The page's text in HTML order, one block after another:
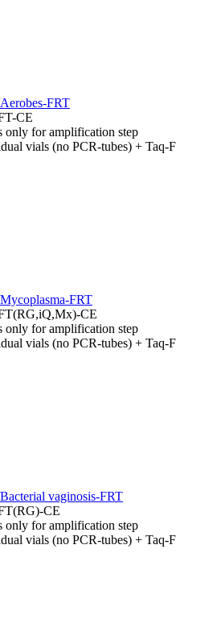
FRT
CE
FRT
CE
vaginosis-FRT
CE